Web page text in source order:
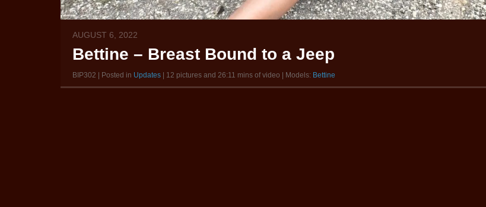
AUGUST 6, 2022
Bettine – Breast Bound to a Jeep
BIP302 | Posted in Updates | 12 pictures and 26:11 mins of video | Models: Bettine